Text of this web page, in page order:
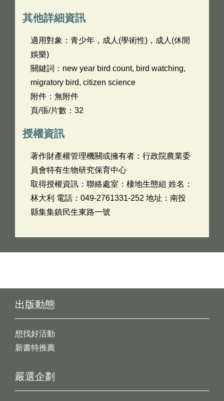
其他詳細資訊
適用對象：青少年，成人(學術性)，成人(休閒
娛樂)
關鍵詞：new year bird count, bird watching,
migratory bird, citizen science
附件：無附件
頁/張/片數：32
授權資訊
著作財產權管理機關或擁有者：行政院農業委
員會特有生物研究保育中心
取得授權資訊：聯絡處室：棲地生態組 姓名：
林大利 電話：049-2761331-252 地址：南投
縣集集鎮民生東路一號
出版動態
想找好活動
新書特推薦
嚴選企劃